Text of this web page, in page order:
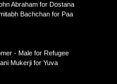
Abraham for Dostana
Bachchan for Paa
- Male for Refugee
Mukerji for Yuva